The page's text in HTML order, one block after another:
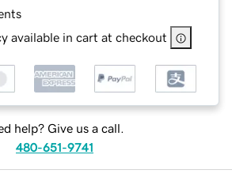
available in cart at checkout
help? Give us a call.
480-651-9741